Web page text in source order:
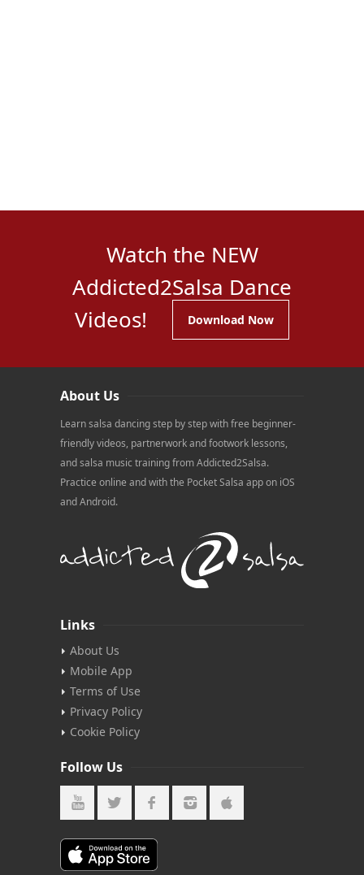
Watch the NEW
Addicted2Salsa Dance
Videos!
Download Now
About Us
Learn salsa dancing step by step with free beginner-
friendly videos, partnerwork and footwork lessons,
and salsa music training from Addicted2Salsa.
Practice online and with the Pocket Salsa app on iOS
and Android.
Links
About Us
Mobile App
Terms of Use
Privacy Policy
Cookie Policy
Follow Us